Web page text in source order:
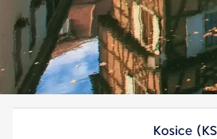
Kosice